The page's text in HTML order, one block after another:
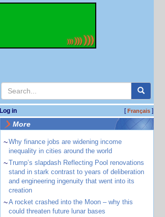
Log in [Français]
More
~Why finance jobs are widening income
inequality in cities around the world
~Trump’s slapdash Reflecting Pool renovations
stand in stark contrast to years of deliberation
and engineering ingenuity that went into its
creation
~A rocket crashed into the Moon – why this
could threaten future lunar bases